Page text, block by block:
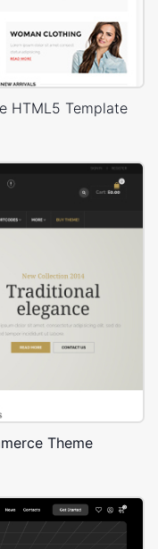
HTML5 Template
Theme